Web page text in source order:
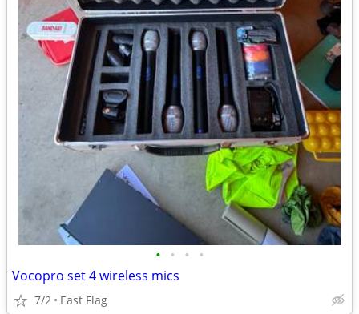
• • • •
Vocopro set 4 wireless mics
7/2 East Flag